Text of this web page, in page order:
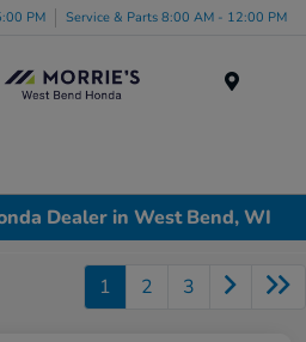
PM Service & Parts 8:00 AM - 12:00 PM
Dealer in West Bend, WI
1 2 3